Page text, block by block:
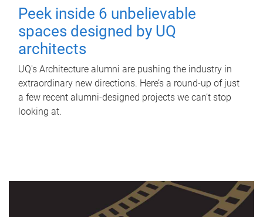
Peek inside 6 unbelievable
spaces designed by UQ
architects
UQ's Architecture alumni are pushing the industry in
extraordinary new directions. Here’s a round-up of just
a few recent alumni-designed projects we can’t stop
looking at.